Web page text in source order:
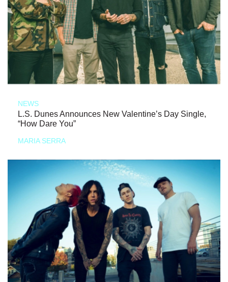
NEWS
L.S. Dunes Announces New Valentine’s Day Single,
“How Dare You”
MARIA SERRA